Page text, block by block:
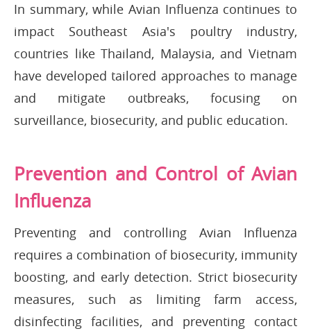
In summary, while Avian Influenza continues to
impact Southeast Asia's poultry industry,
countries like Thailand, Malaysia, and Vietnam
have developed tailored approaches to manage
and mitigate outbreaks, focusing on
surveillance, biosecurity, and public education.
Prevention and Control of Avian
Influenza
Preventing and controlling Avian Influenza
requires a combination of biosecurity, immunity
boosting, and early detection. Strict biosecurity
measures, such as limiting farm access,
disinfecting facilities, and preventing contact